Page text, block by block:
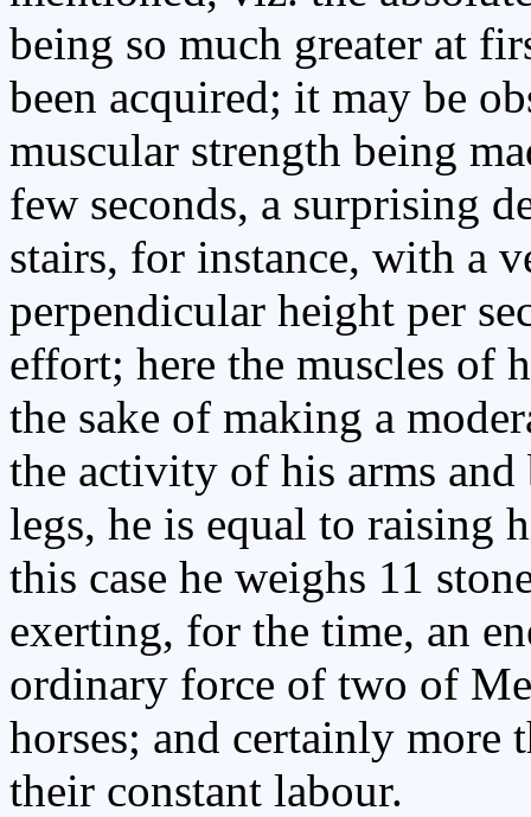
being so much greater at
been acquired; it may be
muscular strength being
few seconds, a surprising
stairs, for instance, with a
perpendicular height per
effort; here the muscles of
the sake of making a
the activity of his arms
legs, he is equal to raising
this case he weighs 11
exerting, for the time, an
ordinary force of two of
horses; and certainly more
their constant labour.